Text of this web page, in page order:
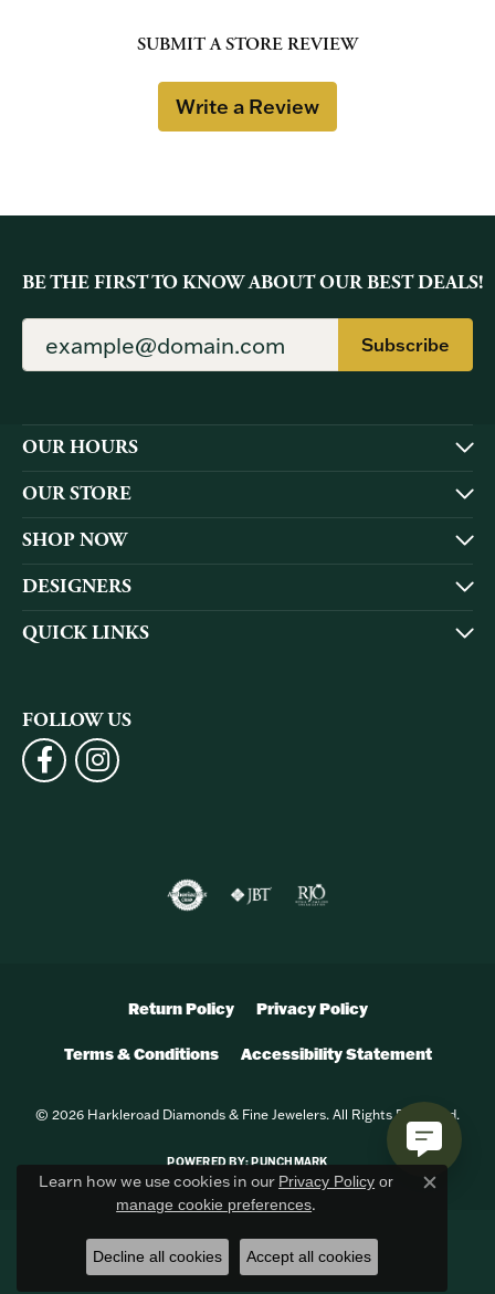
SUBMIT A STORE REVIEW
Write a Review
BE THE FIRST TO KNOW ABOUT OUR BEST DEALS!
Subscribe
OUR HOURS
OUR STORE
SHOP NOW
DESIGNERS
QUICK LINKS
FOLLOW US
Return Policy Privacy Policy
Terms & Conditions Accessibility Statement
© 2026 Harkleroad Diamonds & Fine Jewelers. All Rights Reserved.
POWERED BY:PUNCHMARK
Learn how we use cookies in our Privacy Policy or
manage cookie preferences.
Close
Decline all cookies Accept all cookies